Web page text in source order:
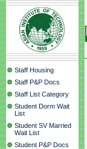
Staff Housing
Staff P&P Docs
Staff List Category
Student Dorm Wait
List
Student SV Married
Wait List
Student P&P Docs